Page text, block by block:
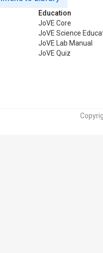
Education
JoVE Core
JoVE Science
JoVE Lab Manual
JoVE Quiz